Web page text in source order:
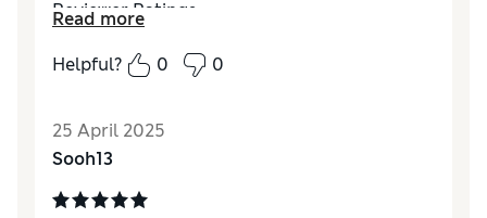
Reviewer Ratings
QualityExcellent
Read more
Helpful?
0 0
25 April 2025
Sooh13